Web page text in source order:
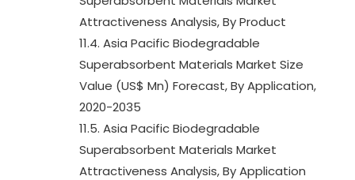
Attractiveness Analysis, By Product
11.4. Asia Pacific Biodegradable
Superabsorbent Materials Market Size
Value (US$ Mn) Forecast, By Application,
2020-2035
11.5. Asia Pacific Biodegradable
Superabsorbent Materials Market
Attractiveness Analysis, By Application